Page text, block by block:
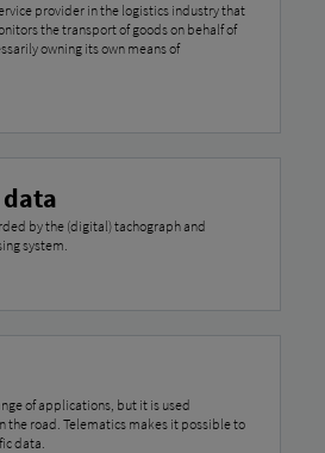
provider in the logistics industry that
the transport of goods on behalf of
owning its own means of
by the (digital) tachograph and
system.
of applications, but it is used
the road. Telematics makes it possible to
data.